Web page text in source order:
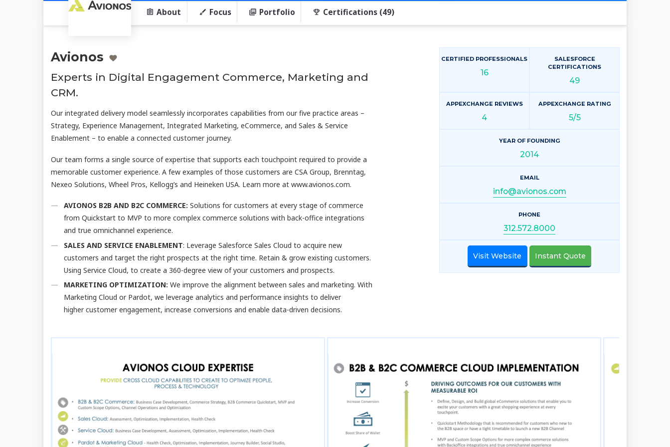
About Focus Portfolio Certifications (49)
Avionos
Experts in Digital Engagement Commerce, Marketing and
CRM.
Our integrated delivery model seamlessly incorporates capabilities from our five practice areas –
Strategy, Experience Management, Integrated Marketing, eCommerce, and Sales & Service
Enablement – to enable a connected customer journey.
Our team forms a single source of expertise that supports each touchpoint required to provide a
memorable customer experience. A few examples of those customers are CSA Group, Brenntag,
Nexeo Solutions, Wheel Pros, Kellogg’s and Heineken USA. Learn more at www.avionos.com.
AVIONOS B2B AND B2C COMMERCE: Solutions for customers at every stage of commerce
from Quickstart to MVP to more complex commerce solutions with back-office integrations
and true omnichannel experience.
SALES AND SERVICE ENABLEMENT: Leverage Salesforce Sales Cloud to acquire new
customers and target the right prospects at the right time. Retain & grow existing customers.
Using Service Cloud, to create a 360-degree view of your customers and prospects.
MARKETING OPTIMIZATION: We improve the alignment between sales and marketing. With
Marketing Cloud or Pardot, we leverage analytics and performance insights to deliver
higher customer engagement, increase conversions and enable data-driven decisions.
CERTIFIED PROFESSIONALS
16
SALESFORCE
CERTIFICATIONS
49
APPEXCHANGE REVIEWS
4
APPEXCHANGE RATING
5/5
YEAR OF FOUNDING
2014
EMAIL
info@avionos.com
PHONE
312.572.8000
Visit Website Instant Quote